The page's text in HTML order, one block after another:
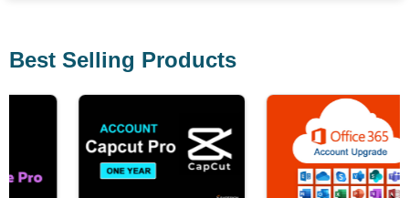
Best Selling Products